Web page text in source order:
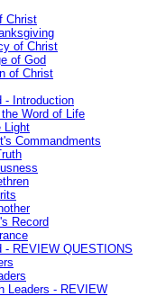
Christ
of Christ
of God
of Christ
- Introduction
Word of Life
Light
Commandments
Record
- REVIEW QUESTIONS
Leaders - REVIEW